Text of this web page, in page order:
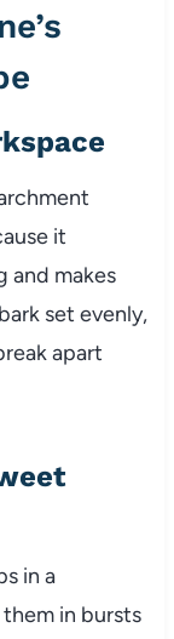
it
and makes
set evenly,
apart
in a
in bursts